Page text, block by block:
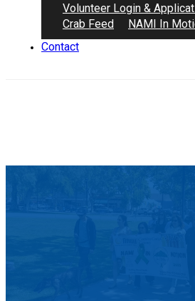
Volunteer Login &
Crab Feed
NAMI In
Contact